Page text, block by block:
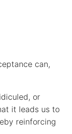
can,
or
it leads us to
reinforcing